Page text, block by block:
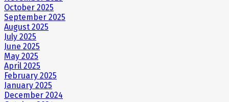
October 2025
September 2025
August 2025
July 2025
June 2025
May 2025
April 2025
February 2025
January 2025
December 2024